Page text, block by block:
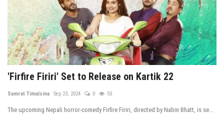
'Firfire Firiri' Set to Release on Kartik 22
Samrat Timalsina Sep 23, 2024 0 50
The upcoming Nepali horror-comedy Firfire Firiri, directed by Nabin Bhatt, is se...